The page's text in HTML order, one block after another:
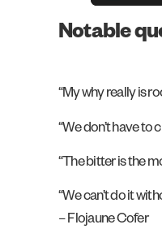
Notable
“My why really is
“We don’t have to
“The bitter is the
“We can’t do it
– Flojaune Cofer